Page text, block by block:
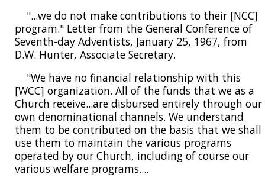
"...we do not make contributions to their [NCC]
program." Letter from the General Conference of
Seventh-day Adventists, January 25, 1967, from
D.W. Hunter, Associate Secretary.
"We have no financial relationship with this
[WCC] organization. All of the funds that we as a
Church receive...are disbursed entirely through our
own denominational channels. We understand
them to be contributed on the basis that we shall
use them to maintain the various programs
operated by our Church, including of course our
various welfare programs....